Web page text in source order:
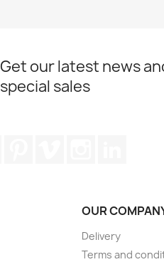
Get our latest news
special sales
OUR
Delivery
Terms and